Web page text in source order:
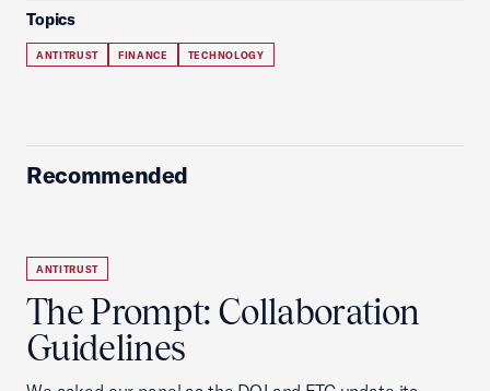
Topics
ANTITRUST FINANCE TECHNOLOGY
Recommended
ANTITRUST
The Prompt: Collaboration
Guidelines